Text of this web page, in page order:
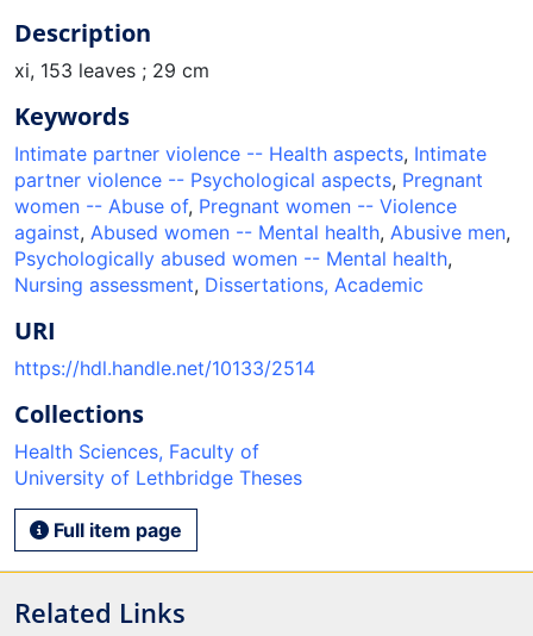
Description
xi, 153 leaves ; 29 cm
Keywords
Intimate partner violence -- Health aspects, Intimate
partner violence -- Psychological aspects, Pregnant
women -- Abuse of, Pregnant women -- Violence
against, Abused women -- Mental health, Abusive men,
Psychologically abused women -- Mental health,
Nursing assessment, Dissertations, Academic
URI
https://hdl.handle.net/10133/2514
Collections
Health Sciences, Faculty of
University of Lethbridge Theses
Full item page
Related Links